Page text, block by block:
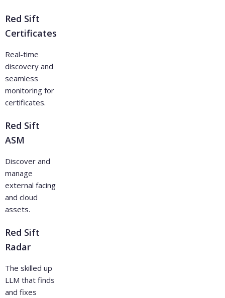
Red Sift
Certificates
Real-time
discovery and
seamless
monitoring for
certificates.
Red Sift
ASM
Discover and
manage
external facing
and cloud
assets.
Red Sift
Radar
The skilled up
LLM that finds
and fixes